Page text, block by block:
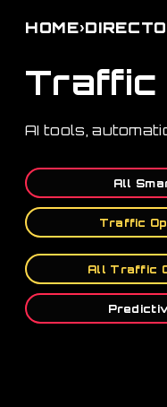
HOME›
Traffic
AI tools,
All
Traffic
All Traffic